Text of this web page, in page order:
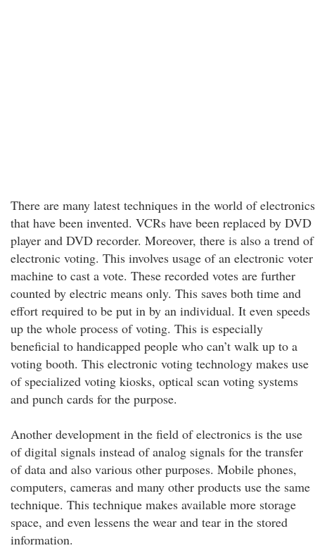
There are many latest techniques in the world of electronics
that have been invented. VCRs have been replaced by DVD
player and DVD recorder. Moreover, there is also a trend of
electronic voting. This involves usage of an electronic voter
machine to cast a vote. These recorded votes are further
counted by electric means only. This saves both time and
effort required to be put in by an individual. It even speeds
up the whole process of voting. This is especially
beneficial to handicapped people who can’t walk up to a
voting booth. This electronic voting technology makes use
of specialized voting kiosks, optical scan voting systems
and punch cards for the purpose.
Another development in the field of electronics is the use
of digital signals instead of analog signals for the transfer
of data and also various other purposes. Mobile phones,
computers, cameras and many other products use the same
technique. This technique makes available more storage
space, and even lessens the wear and tear in the stored
information.